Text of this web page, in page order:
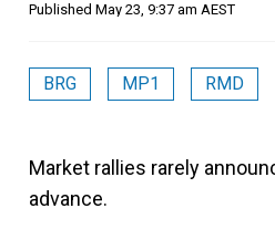
Published May 23, 9:37 am AEST
BRG MP1 RMD
Market rallies rarely
advance.